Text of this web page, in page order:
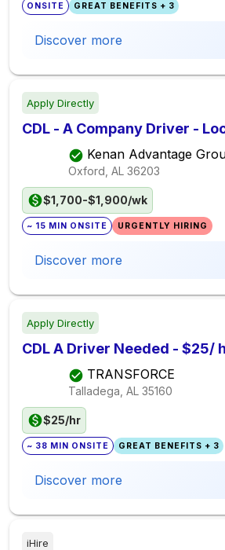
ONSITE GREAT BENEFITS + 3
Discover more
Apply Directly
CDL - A Company Driver -
Kenan Advantage
Oxford, AL 36203
$1,700-$1,900/wk
~ 15 MIN ONSITE URGENTLY HIRING
Discover more
Apply Directly
CDL A Driver Needed - $25/
TRANSFORCE
Talladega, AL 35160
$25/hr
~ 38 MIN ONSITE GREAT BENEFITS + 3
Discover more
iHire